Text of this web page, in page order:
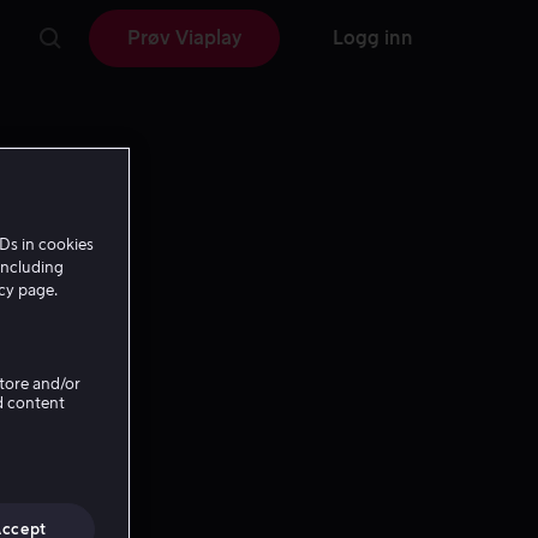
Prøv Viaplay Logg inn
in cookies
page.
and/or
content